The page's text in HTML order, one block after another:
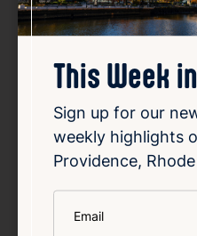
SUMMER
May 22, 2026 – Oct
Starts 6:30 PM •
1 Union Station,
This Week
Sign up for our
weekly highlights
Providence,